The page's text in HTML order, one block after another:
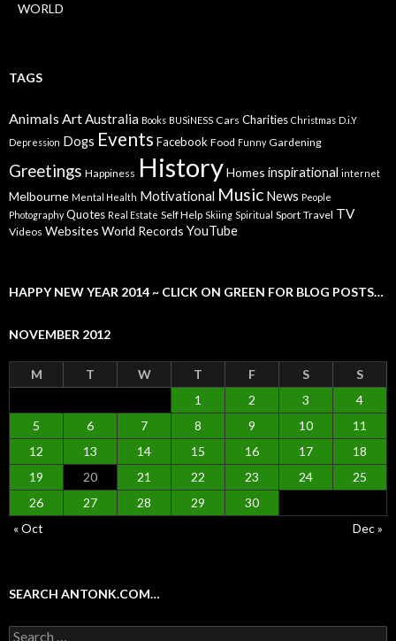
WORLD
TAGS
AnimalsArtAustralia Books BUSiNESS Cars Charities Christmas D.i.Y
Depression Dogs Events Facebook Food Funny Gardening
Greetings Happiness HistoryHomes inspirational internet
Melbourne Mental Health Motivational Music News People
Photography Quotes Real Estate Self Help Skiing Spiritual Sport Travel TV
Videos Websites World Records YouTube
HAPPY NEW YEAR 2014 ~ CLICK ON GREEN FOR BLOG POSTS…
NOVEMBER 2012
M T W T F S
S
1
2 3
4
5
6 7 8 9 10
11
12
13 14 15 16 17
18
19
20 21 22 23 24
25
26
27 28 29
30
« Oct
Dec »
SEARCH ANTONK.COM…
Search